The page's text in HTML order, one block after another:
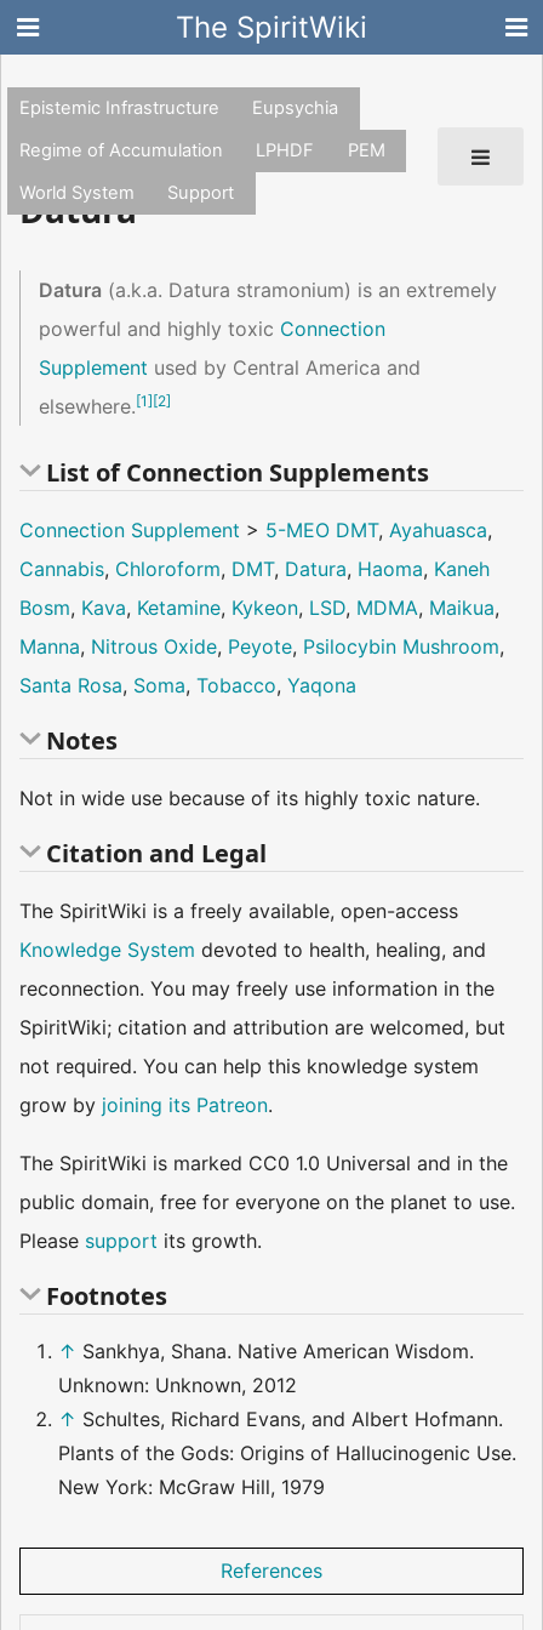
The SpiritWiki
Epistemic Infrastructure
Eupsychia
Regime of Accumulation
LPHDF
PEM
World System
Support
Datura
Datura (a.k.a. Datura stramonium) is an extremely
powerful and highly toxic Connection
Supplement used by Central America and
elsewhere.[1][2]
List of Connection Supplements
Connection Supplement > 5-MEO DMT, Ayahuasca,
Cannabis, Chloroform, DMT, Datura, Haoma, Kaneh
Bosm, Kava, Ketamine, Kykeon, LSD, MDMA, Maikua,
Manna, Nitrous Oxide, Peyote, Psilocybin Mushroom,
Santa Rosa, Soma, Tobacco, Yaqona
Notes
Not in wide use because of its highly toxic nature.
Citation and Legal
The SpiritWiki is a freely available, open-access
Knowledge System devoted to health, healing, and
reconnection. You may freely use information in the
SpiritWiki; citation and attribution are welcomed, but
not required. You can help this knowledge system
grow by joining its Patreon.
The SpiritWiki is marked CC0 1.0 Universal and in the
public domain, free for everyone on the planet to use.
Please support its growth.
Footnotes
↑ Sankhya, Shana. Native American Wisdom.
Unknown: Unknown, 2012
↑ Schultes, Richard Evans, and Albert Hofmann.
Plants of the Gods: Origins of Hallucinogenic Use.
New York: McGraw Hill, 1979
References